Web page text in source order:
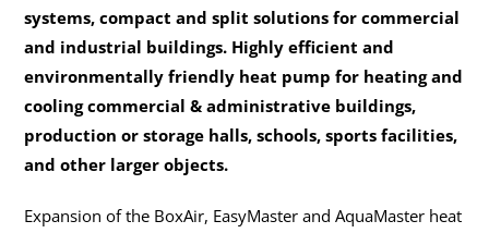
systems, compact and split solutions for commercial
and industrial buildings. Highly efficient and
environmentally friendly heat pump for heating and
cooling commercial & administrative buildings,
production or storage halls, schools, sports facilities,
and other larger objects.
Expansion of the BoxAir, EasyMaster and AquaMaster heat